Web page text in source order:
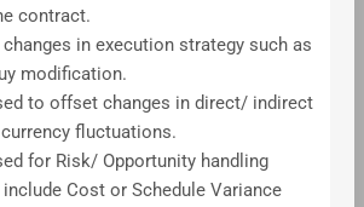
contract.
in execution strategy such as
modification.
to offset changes in direct/ indirect
fluctuations.
for Risk/ Opportunity handling
Cost or Schedule Variance